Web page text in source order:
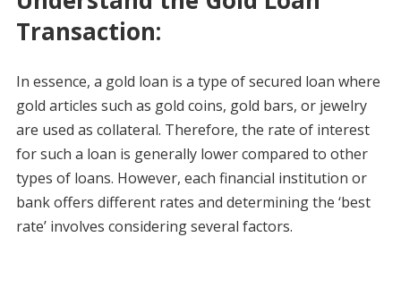
Transaction:
In essence, a gold loan is a type of secured loan where
gold articles such as gold coins, gold bars, or jewelry
are used as collateral. Therefore, the rate of interest
for such a loan is generally lower compared to other
types of loans. However, each financial institution or
bank offers different rates and determining the ‘best
rate’ involves considering several factors.